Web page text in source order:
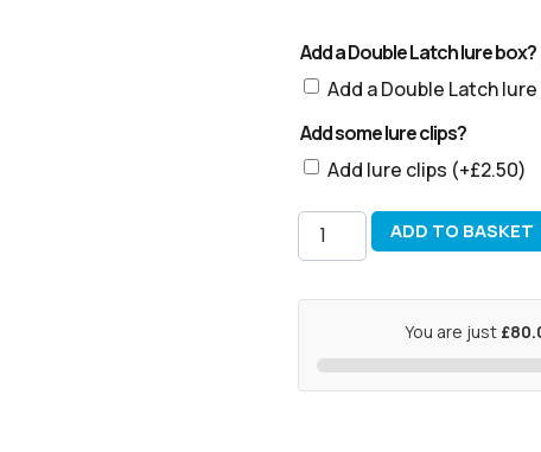
Add a Double Latch lure
Add a Double Latch
Add some lure clips?
Add lure clips (+£2.50)
ADD TO BASKET
You are just